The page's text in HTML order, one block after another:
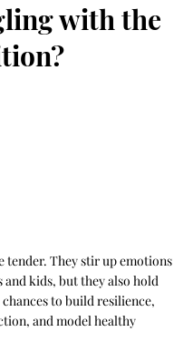
with the
tender. They stir up emotions
kids, but they also hold
to build resilience,
and model healthy